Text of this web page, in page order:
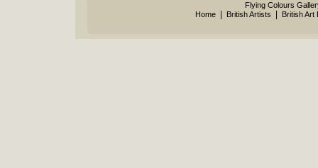
Flying Colours
Home
British Artists British Art